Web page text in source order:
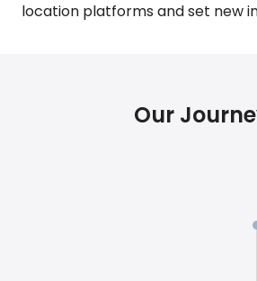
location platforms and set new
Our